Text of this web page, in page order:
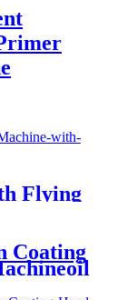
Flying
Oily
Coating